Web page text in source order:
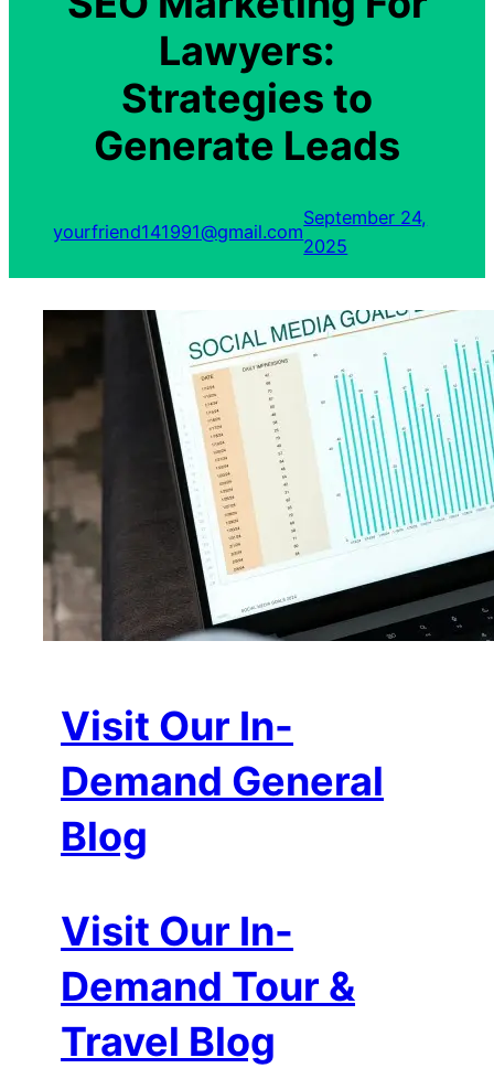
Lawyers:
Strategies to
Generate Leads
yourfriend141991@gmail.com
September 24,
2025
Visit Our In-
Demand General
Blog
Visit Our In-
Demand Tour &
Travel Blog